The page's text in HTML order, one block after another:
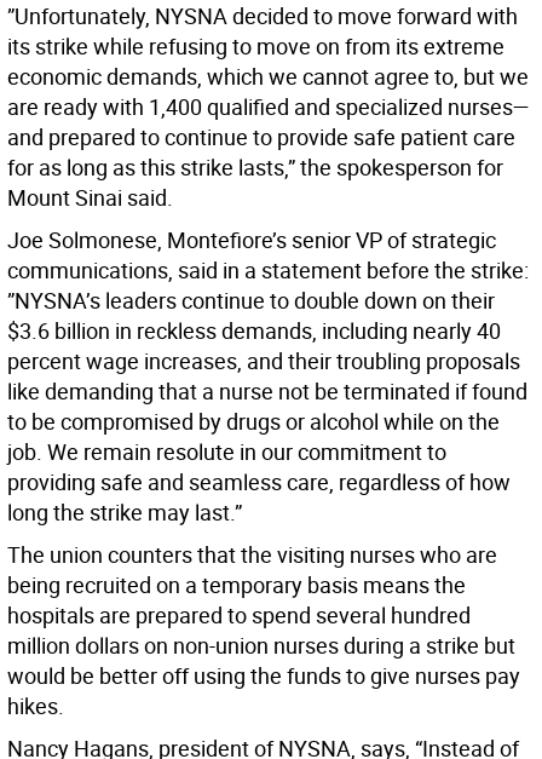
”Unfortunately, NYSNA decided to move forward with
its strike while refusing to move on from its extreme
economic demands, which we cannot agree to, but we
are ready with 1,400 qualified and specialized nurses—
and prepared to continue to provide safe patient care
for as long as this strike lasts,” the spokesperson for
Mount Sinai said.
Joe Solmonese, Montefiore’s senior VP of strategic
communications, said in a statement before the strike:
”NYSNA’s leaders continue to double down on their
$3.6 billion in reckless demands, including nearly 40
percent wage increases, and their troubling proposals
like demanding that a nurse not be terminated if found
to be compromised by drugs or alcohol while on the
job. We remain resolute in our commitment to
providing safe and seamless care, regardless of how
long the strike may last.”
The union counters that the visiting nurses who are
being recruited on a temporary basis means the
hospitals are prepared to spend several hundred
million dollars on non-union nurses during a strike but
would be better off using the funds to give nurses pay
hikes.
Nancy Hagans, president of NYSNA, says, “Instead of